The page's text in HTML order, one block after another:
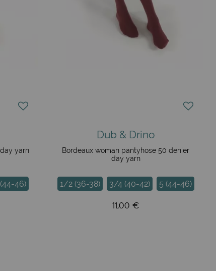
yarn
46)
Dub & Drino
Bordeaux woman pantyhose 50 denier
day yarn
1/2 (36-38) 3/4 (40-42) 5 (44-46)
11,00 €